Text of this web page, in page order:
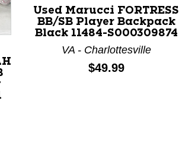
to navigate.
Used Marucci FORTRESS
BB/SB Player Backpack
Black 11484-S000309874
VA - Charlottesville
Price:
$49.99